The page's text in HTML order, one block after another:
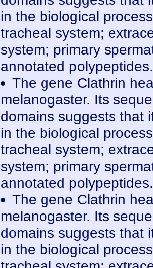
in the biological
tracheal system;
system; primary
annotated
The gene Clathrin
melanogaster. Its
domains suggests that
in the biological
tracheal system;
system; primary
annotated
The gene Clathrin
melanogaster. Its
domains suggests that
in the biological